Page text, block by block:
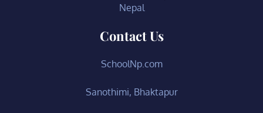
Nepal
Contact Us
SchoolNp.com
Sanothimi, Bhaktapur